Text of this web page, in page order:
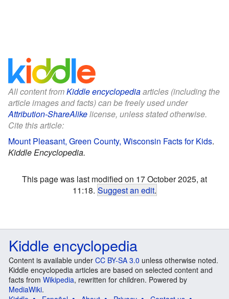
All content fromKiddle encyclopediaarticles (including the
article images and facts) can be freely used under
Attribution-ShareAlikelicense, unless stated otherwise.
Cite this article:
Mount Pleasant, Green County, Wisconsin Facts for Kids.
Kiddle Encyclopedia.
This page was last modified on 17 October 2025, at
11:18. Suggest an edit.
Kiddle encyclopedia
Content is available under CC BY-SA 3.0 unless otherwise noted.
Kiddle encyclopedia articles are based on selected content and
facts from Wikipedia, rewritten for children. Powered by
MediaWiki.